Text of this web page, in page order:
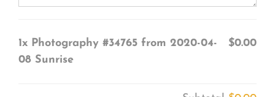
1x Photography #34765 from 2020-04-
08 Sunrise
$0.00